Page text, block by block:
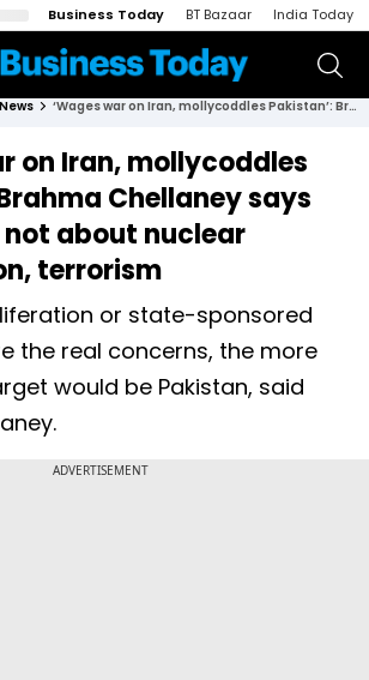
Business Today BT Bazaar India Today
‘Wages war on Iran, mollycoddles Pakistan’: Brahma Chellaney says Iran War is not about nuclear proliferation, terrorism
on Iran, mollycoddles
Chellaney says
not about nuclear
terrorism
or state-sponsored
the real concerns, the more
would be Pakistan, said